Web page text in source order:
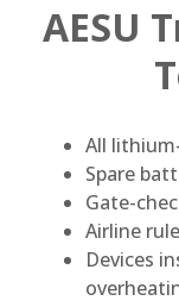
AESU
All
Spare
Gate-
Airline
Devices